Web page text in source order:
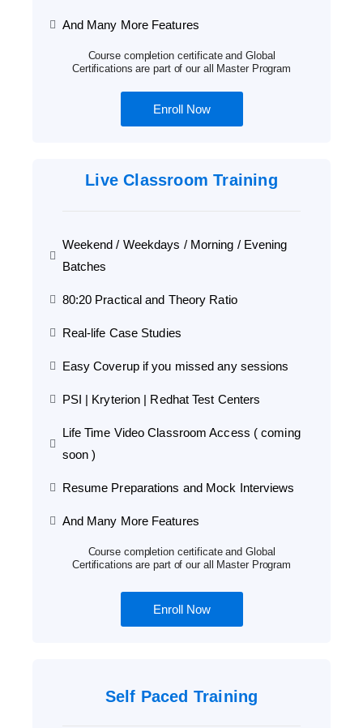
And Many More Features
Course completion certificate and Global
Certifications are part of our all Master Program
Enroll Now
Live Classroom Training
Weekend / Weekdays / Morning / Evening
Batches
80:20 Practical and Theory Ratio
Real-life Case Studies
Easy Coverup if you missed any sessions
PSI | Kryterion | Redhat Test Centers
Life Time Video Classroom Access ( coming
soon )
Resume Preparations and Mock Interviews
And Many More Features
Course completion certificate and Global
Certifications are part of our all Master Program
Enroll Now
Self Paced Training